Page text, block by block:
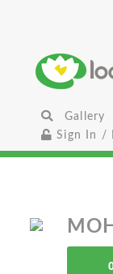
Gallery
Sign In /